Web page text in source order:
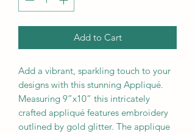
Add to Cart
Add a vibrant, sparkling touch to your
designs with this stunning Appliqué.
Measuring 9”x10” this intricately
crafted appliqué features embroidery
outlined by gold glitter. The applique